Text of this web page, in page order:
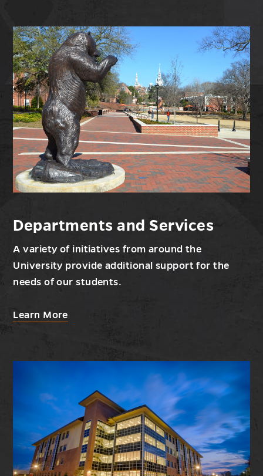
Departments and Services
A variety of initiatives from around the
University provide additional support for the
needs of our students.
Learn Moreabout
Services